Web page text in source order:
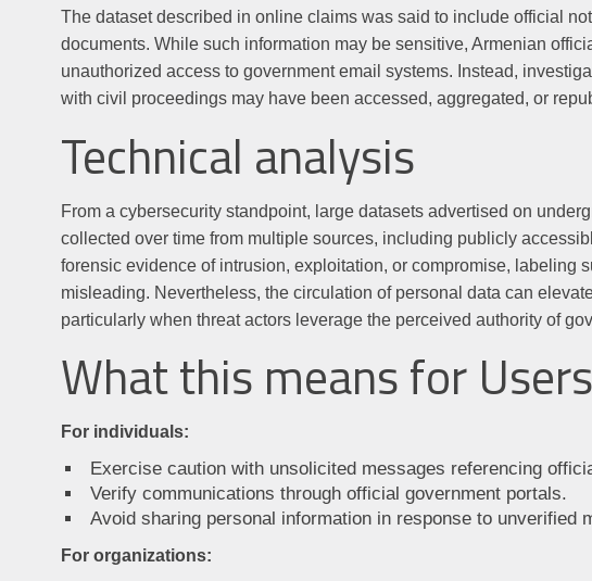
The dataset described in online claims was said to include official
documents. While such information may be sensitive, Armenian
unauthorized access to government email systems. Instead,
with civil proceedings may have been accessed, aggregated, or
Technical analysis
From a cybersecurity standpoint, large datasets advertised on
collected over time from multiple sources, including publicly
forensic evidence of intrusion, exploitation, or compromise, labeling
misleading. Nevertheless, the circulation of personal data can
particularly when threat actors leverage the perceived authority of
What this means for
For individuals:
Exercise caution with unsolicited messages referencing
Verify communications through official government portals.
Avoid sharing personal information in response to unverified
For organizations: